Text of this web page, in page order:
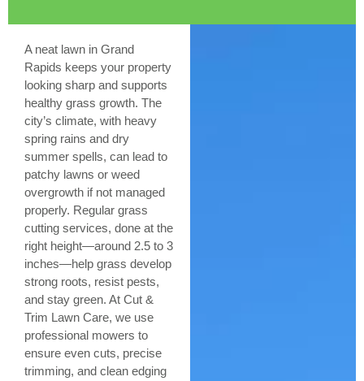
A neat lawn in Grand
Rapids keeps your property
looking sharp and supports
healthy grass growth. The
city’s climate, with heavy
spring rains and dry
summer spells, can lead to
patchy lawns or weed
overgrowth if not managed
properly. Regular grass
cutting services, done at the
right height—around 2.5 to 3
inches—help grass develop
strong roots, resist pests,
and stay green. At Cut &
Trim Lawn Care, we use
professional mowers to
ensure even cuts, precise
trimming, and clean edging